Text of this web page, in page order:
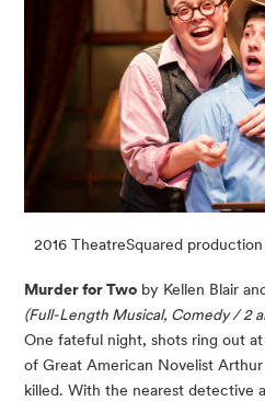
2016 TheatreSquared
Murder for Two by Kellen Blair
(Full-Length Musical, Comedy / 2
One fateful night, shots ring out
of Great American Novelist
killed. With the nearest detective